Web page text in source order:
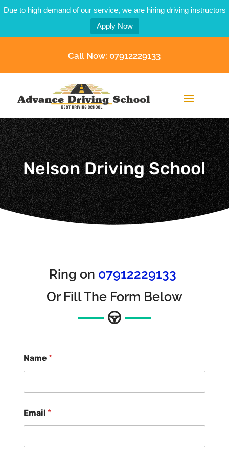
Due to high demand of our service, we are hiring driving instructors
Apply Now
Call Now: 07912229133
Nelson Driving School
Ring on 07912229133
Or Fill The Form Below
Name *
Email *